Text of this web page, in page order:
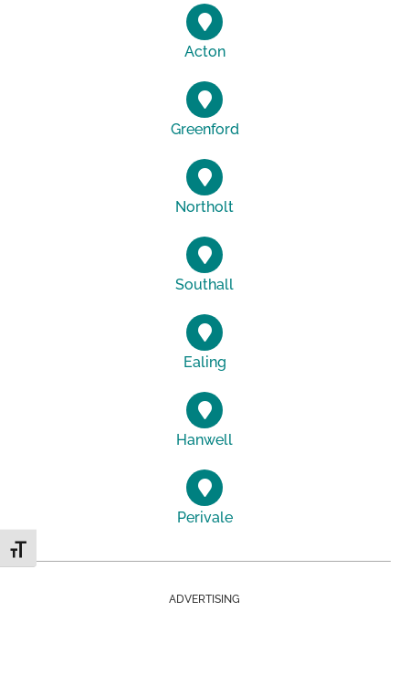
Toggle Font size
Acton
Greenford
Northolt
Southall
Ealing
Hanwell
Perivale
ADVERTISING